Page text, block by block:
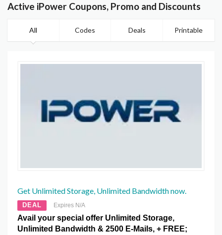
Active iPower Coupons, Promo and Discounts
All Codes Deals Printable
Get Unlimited Storage, Unlimited Bandwidth now.
DEAL Expires N/A
Avail your special offer Unlimited Storage,
Unlimited Bandwidth & 2500 E-Mails, + FREE;